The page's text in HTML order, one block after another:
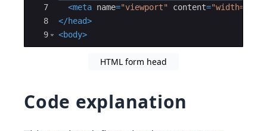
7
8
9
<meta name="viewport" content=
</head>
<body>
HTML form head
Code explanation